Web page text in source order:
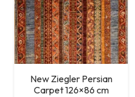
New Ziegler Persian
Carpet 126×86 cm